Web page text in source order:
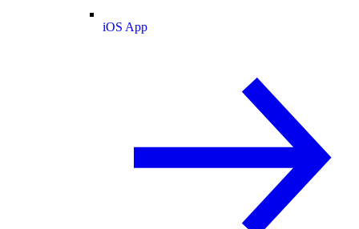
iOS App